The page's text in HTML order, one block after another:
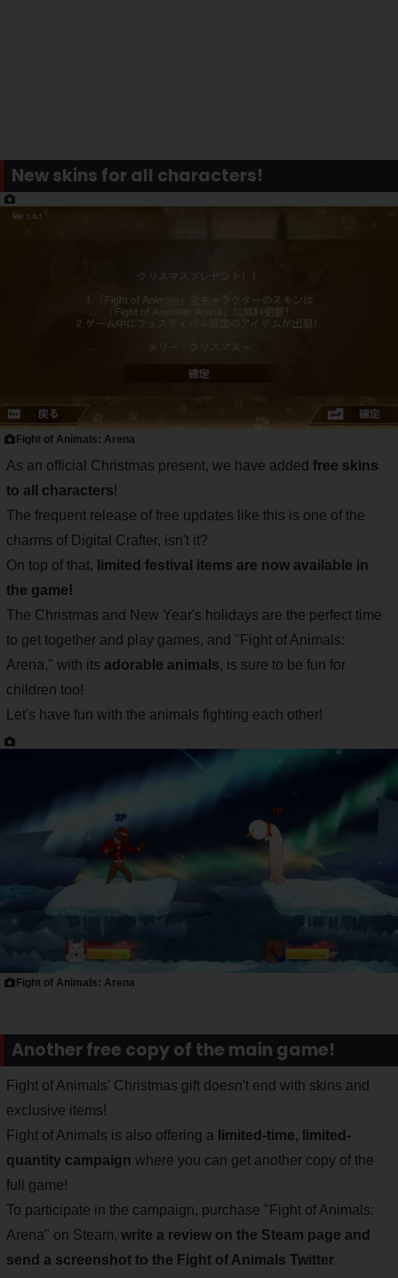
New skins for all characters!
Fight of Animals: Arena
As an official Christmas present, we have added free skins
to all characters!
The frequent release of free updates like this is one of the
charms of Digital Crafter, isn't it?
On top of that, limited festival items are now available in
the game!
The Christmas and New Year's holidays are the perfect time
to get together and play games, and "Fight of Animals:
Arena," with its adorable animals, is sure to be fun for
children too!
Let's have fun with the animals fighting each other!
Fight of Animals: Arena
Another free copy of the main game!
Fight of Animals' Christmas gift doesn't end with skins and
exclusive items!
Fight of Animals is also offering a limited-time, limited-
quantity campaign where you can get another copy of the
full game!
To participate in the campaign, purchase "Fight of Animals:
Arena" on Steam, write a review on the Steam page and
send a screenshot to the Fight of Animals Twitter